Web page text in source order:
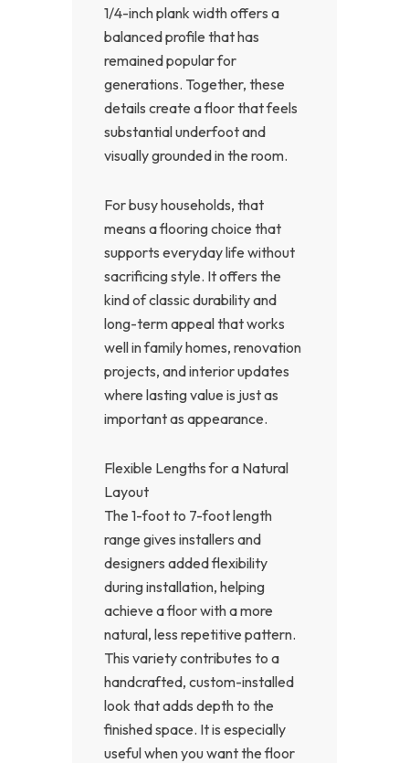
1/4-inch plank width offers a
balanced profile that has
remained popular for
generations. Together, these
details create a floor that feels
substantial underfoot and
visually grounded in the room.
For busy households, that
means a flooring choice that
supports everyday life without
sacrificing style. It offers the
kind of classic durability and
long-term appeal that works
well in family homes, renovation
projects, and interior updates
where lasting value is just as
important as appearance.
Flexible Lengths for a Natural
Layout
The 1-foot to 7-foot length
range gives installers and
designers added flexibility
during installation, helping
achieve a floor with a more
natural, less repetitive pattern.
This variety contributes to a
handcrafted, custom-installed
look that adds depth to the
finished space. It is especially
useful when you want the floor